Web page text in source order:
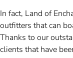
In fact, Land of
outfitters that can
Thanks to our
clients that have